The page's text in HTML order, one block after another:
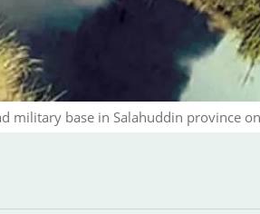
military base in Salahuddin province